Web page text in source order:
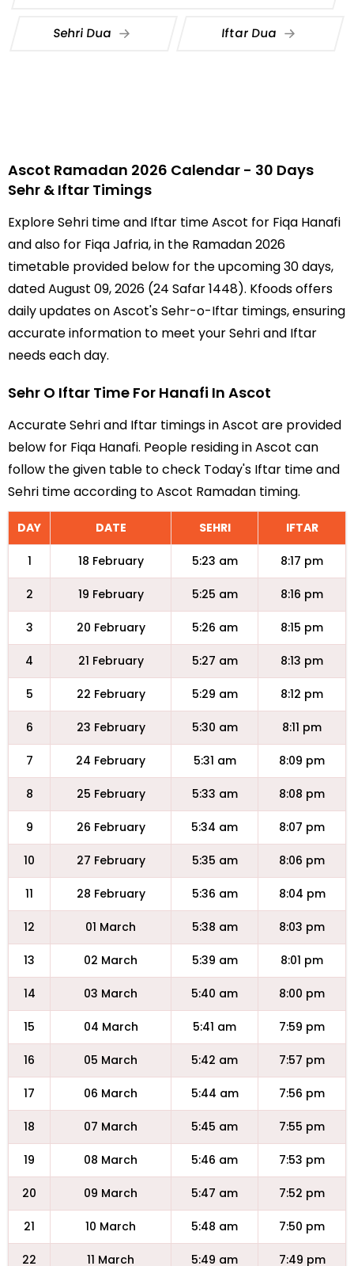
Sehri Dua Iftar Dua
Ascot Ramadan 2026 Calendar - 30 Days
Sehr & Iftar Timings
Explore Sehri time and Iftar time Ascot for Fiqa Hanafi
and also for Fiqa Jafria, in the Ramadan 2026
timetable provided below for the upcoming 30 days,
dated August 09, 2026 (24 Safar 1448). Kfoods offers
daily updates on Ascot's Sehr-o-Iftar timings, ensuring
accurate information to meet your Sehri and Iftar
needs each day.
Sehr O Iftar Time For Hanafi In Ascot
Accurate Sehri and Iftar timings in Ascot are provided
below for Fiqa Hanafi. People residing in Ascot can
follow the given table to check Today's Iftar time and
Sehri time according to Ascot Ramadan timing.
DAY DATE SEHRI IFTAR
1 18 February 5:23 am 8:17 pm
2 19 February 5:25 am 8:16 pm
3 20 February 5:26 am 8:15 pm
4 21 February 5:27 am 8:13 pm
5 22 February 5:29 am 8:12 pm
6 23 February 5:30 am 8:11 pm
7 24 February 5:31 am 8:09 pm
8 25 February 5:33 am 8:08 pm
9 26 February 5:34 am 8:07 pm
10 27 February 5:35 am 8:06 pm
11 28 February 5:36 am 8:04 pm
12 01 March 5:38 am 8:03 pm
13 02 March 5:39 am 8:01 pm
14 03 March 5:40 am 8:00 pm
15 04 March 5:41 am 7:59 pm
16 05 March 5:42 am 7:57 pm
17 06 March 5:44 am 7:56 pm
18 07 March 5:45 am 7:55 pm
19 08 March 5:46 am 7:53 pm
20 09 March 5:47 am 7:52 pm
21 10 March 5:48 am 7:50 pm
22 11 March 5:49 am 7:49 pm